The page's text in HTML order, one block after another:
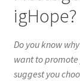
igHope?
Do you know
want to promote
suggest you